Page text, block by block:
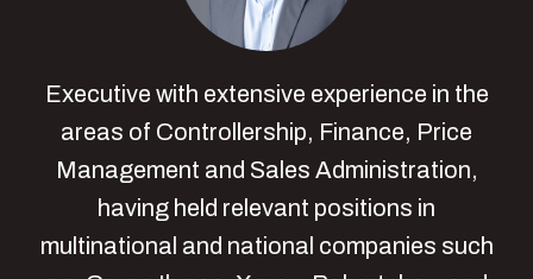
Executive with extensive experience in the
areas of Controllership, Finance, Price
Management and Sales Administration,
having held relevant positions in
multinational and national companies such